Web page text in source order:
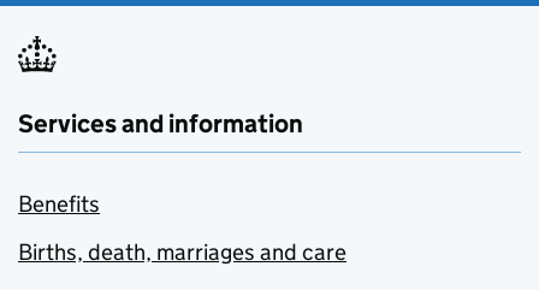
Services and information
Benefits
Births, death, marriages and care